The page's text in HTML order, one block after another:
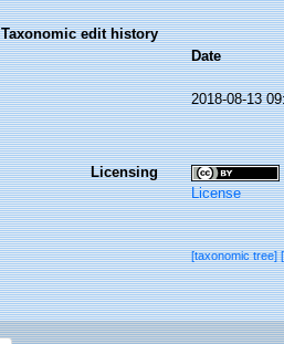
Taxonomic edit history
Date
2018-08-13
Licensing
License
[taxonomic tree]